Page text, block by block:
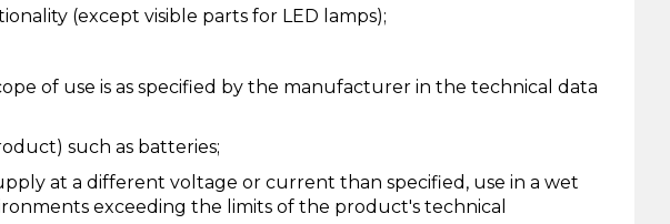
(except visible parts for LED lamps);
of use is as specified by the manufacturer in the technical data
such as batteries;
at a different voltage or current than specified, use in a wet
exceeding the limits of the product's technical